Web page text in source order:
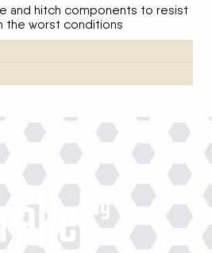
and hitch components to resist
the worst conditions